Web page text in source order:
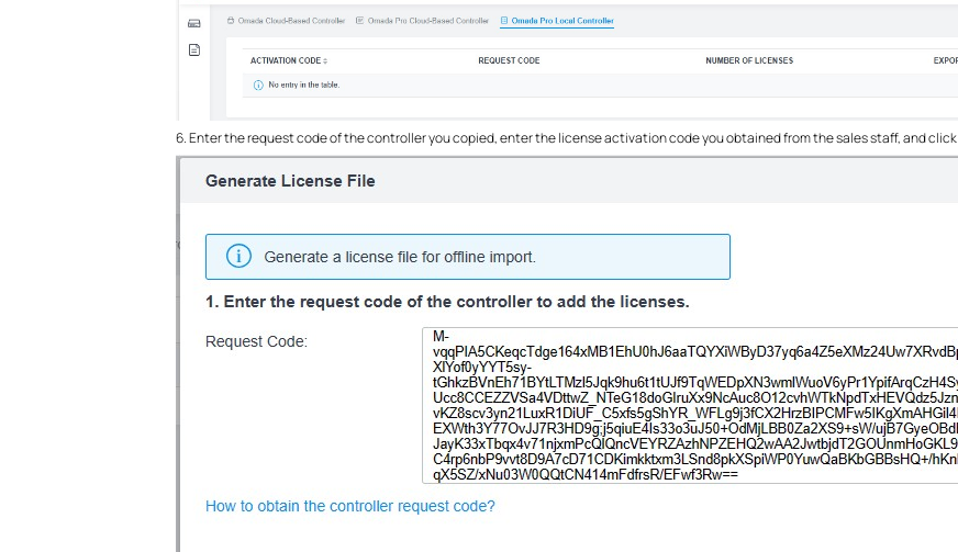
6. Enter the request code of the controller you copied, enter the license activation code you obtained from the sales staff, and click